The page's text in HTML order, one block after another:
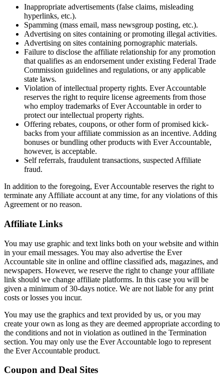
Inappropriate advertisements (false claims, misleading
hyperlinks, etc.).
Spamming (mass email, mass newsgroup posting, etc.).
Advertising on sites containing or promoting illegal activities.
Advertising on sites containing pornographic materials.
Failure to disclose the affiliate relationship for any promotion
that qualifies as an endorsement under existing Federal Trade
Commission guidelines and regulations, or any applicable
state laws.
Violation of intellectual property rights. Ever Accountable
reserves the right to require license agreements from those
who employ trademarks of Ever Accountable in order to
protect our intellectual property rights.
Offering rebates, coupons, or other form of promised kick-
backs from your affiliate commission as an incentive. Adding
bonuses or bundling other products with Ever Accountable,
however, is acceptable.
Self referrals, fraudulent transactions, suspected Affiliate
fraud.
In addition to the foregoing, Ever Accountable reserves the right to
terminate any Affiliate account at any time, for any violations of this
Agreement or no reason.
Affiliate Links
You may use graphic and text links both on your website and within
in your email messages. You may also advertise the Ever
Accountable site in online and offline classified ads, magazines, and
newspapers. However, we reserve the right to change your affiliate
link should we change affiliate platforms. In this case you will be
given a minimum of 30-days notice. We are not liable for any print
costs or losses you incur.
You may use the graphics and text provided by us, or you may
create your own as long as they are deemed appropriate according to
the conditions and not in violation as outlined in the Termination
section. You may only use the Ever Accountable logo to represent
the Ever Accountable product.
Coupon and Deal Sites